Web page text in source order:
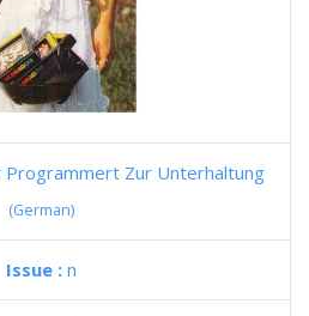
Programmert Zur Unterhaltung
(German)
Issue : n